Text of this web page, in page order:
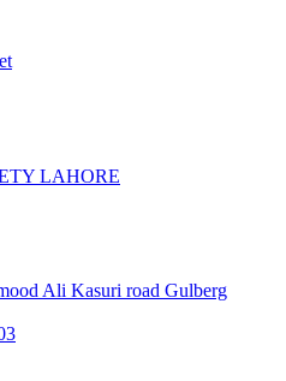
LAHORE
Ali Kasuri road Gulberg